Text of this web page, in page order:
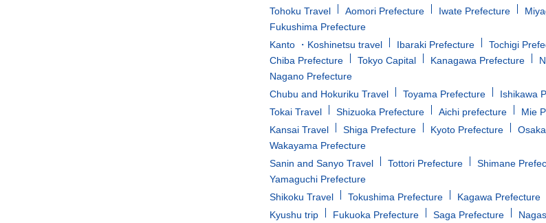
Tohoku Travel
Aomori Prefecture Iwate Prefecture
Fukushima Prefecture
Kanto ・Koshinetsu travel
Ibaraki Prefecture Tochigi
Chiba Prefecture
Tokyo Capital Kanagawa Prefecture
Nagano Prefecture
Chubu and Hokuriku Travel
Toyama Prefecture Ishikawa
Tokai Travel
Shizuoka Prefecture Aichi prefecture
Mie
Kansai Travel
Shiga Prefecture Kyoto Prefecture
Wakayama Prefecture
Sanin and Sanyo Travel
Tottori Prefecture Shimane
Yamaguchi Prefecture
Shikoku Travel
Tokushima Prefecture Kagawa Prefecture
Kyushu trip
Fukuoka Prefecture Saga Prefecture